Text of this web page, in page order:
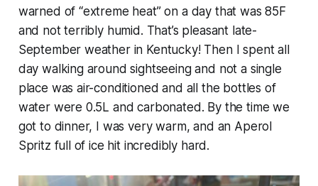
warned of “extreme heat” on a day that was 85F
and not terribly humid. That’s pleasant late-
September weather in Kentucky! Then I spent all
day walking around sightseeing and not a single
place was air-conditioned and all the bottles of
water were 0.5L and carbonated. By the time we
got to dinner, I was very warm, and an Aperol
Spritz full of ice hit incredibly hard.